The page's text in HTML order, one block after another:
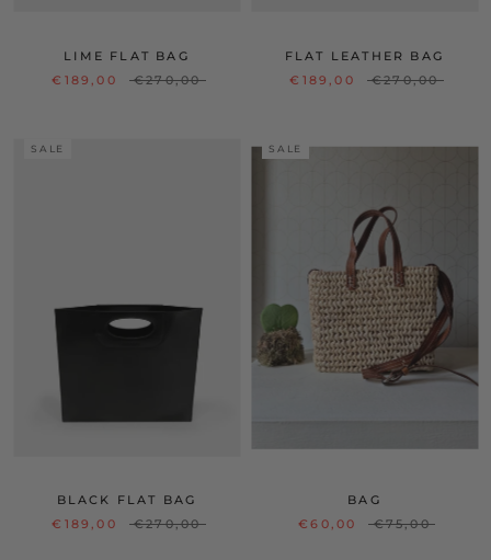
LIME FLAT BAG
€189,00
€270,00
FLAT LEATHER BAG
€189,00
€270,00
SALE
BLACK FLAT BAG
€189,00
€270,00
SALE
BAG
€60,00
€75,00